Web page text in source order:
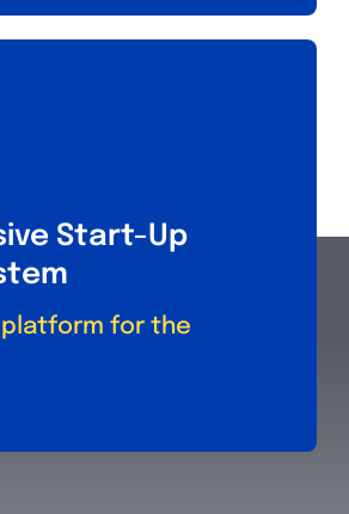
Start-Up
platform for the